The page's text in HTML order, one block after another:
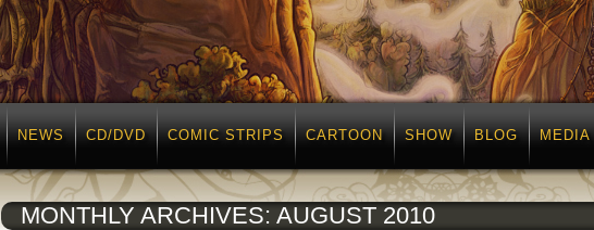
NEWS CD/DVD COMIC STRIPS CARTOON SHOW BLOG MEDIA
MONTHLY ARCHIVES: AUGUST 2010